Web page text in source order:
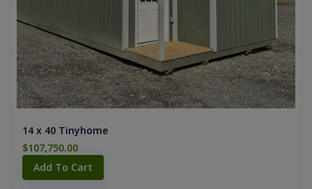
14 x 40 Tinyhome
$107,750.00
Add To Cart